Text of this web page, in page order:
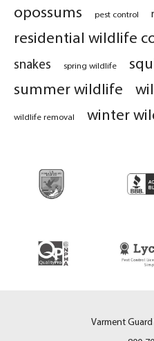
opossums pest control
residential wildlife
snakes spring wildlife
summer wildlife
wildlife removal winter
Varment